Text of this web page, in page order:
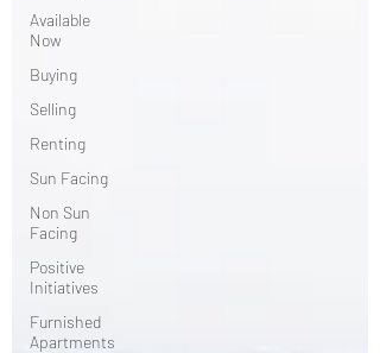
Available
Now
Buying
Selling
Renting
Sun Facing
Non Sun
Facing
Positive
Initiatives
Furnished
Apartments